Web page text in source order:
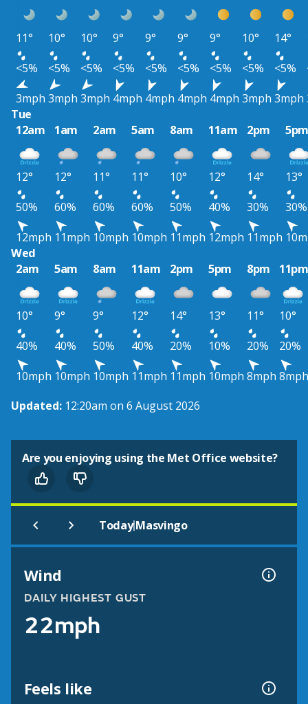
11° 10° 10° 9° 9° 9° 9° 10° 14°
<5%
<5% <5% <5% <5% <5% <5% <5% <5%
3mph 3mph 3mph 4mph 4mph 4mph 4mph 3mph 3mph
Tue
12am
1am 2am 5am 8am 11am 2pm
12° 12° 11° 11° 10° 12° 14°
13°
50%
60% 60% 60% 50% 40% 30%
30%
12mph 11mph 10mph 10mph 11mph 12mph 11mph
Wed
2am
5am 8am 11am 2pm 5pm 8pm 11pm
10° 9° 9° 12° 14° 13° 11°
10°
40%
40% 50% 40% 20% 10% 20%
20%
10mph 10mph 10mph 11mph 11mph 10mph 8mph 8mph
Updated: 12:20am on 6 August 2026
Are you enjoying using the Met Office website?
Today|Masvingo
Wind
DAILY HIGHEST GUST
22mph
Feels like